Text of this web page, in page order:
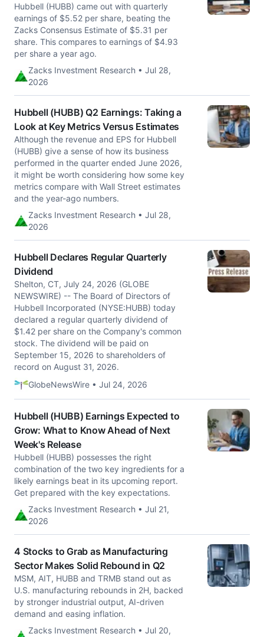
Hubbell (HUBB) came out with quarterly
earnings of $5.52 per share, beating the
Zacks Consensus Estimate of $5.31 per
share. This compares to earnings of $4.93
per share a year ago.
Zacks Investment Research • Jul 28,
2026
Hubbell (HUBB) Q2 Earnings: Taking a
Look at Key Metrics Versus Estimates
Although the revenue and EPS for Hubbell
(HUBB) give a sense of how its business
performed in the quarter ended June 2026,
it might be worth considering how some key
metrics compare with Wall Street estimates
and the year-ago numbers.
Zacks Investment Research • Jul 28,
2026
Hubbell Declares Regular Quarterly
Dividend
Shelton, CT, July 24, 2026 (GLOBE
NEWSWIRE) -- The Board of Directors of
Hubbell Incorporated (NYSE:HUBB) today
declared a regular quarterly dividend of
$1.42 per share on the Company's common
stock. The dividend will be paid on
September 15, 2026 to shareholders of
record on August 31, 2026.
GlobeNewsWire • Jul 24, 2026
Hubbell (HUBB) Earnings Expected to
Grow: What to Know Ahead of Next
Week's Release
Hubbell (HUBB) possesses the right
combination of the two key ingredients for a
likely earnings beat in its upcoming report.
Get prepared with the key expectations.
Zacks Investment Research • Jul 21,
2026
4 Stocks to Grab as Manufacturing
Sector Makes Solid Rebound in Q2
MSM, AIT, HUBB and TRMB stand out as
U.S. manufacturing rebounds in 2H, backed
by stronger industrial output, AI-driven
demand and easing inflation.
Zacks Investment Research • Jul 20,